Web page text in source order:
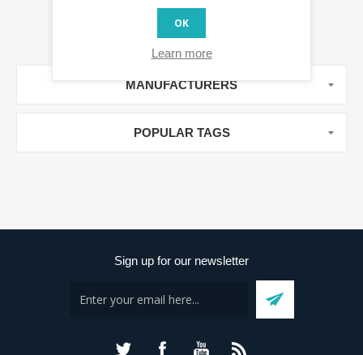
MANUFACTURERS
POPULAR TAGS
Sign up for our newsletter
OK
Learn more